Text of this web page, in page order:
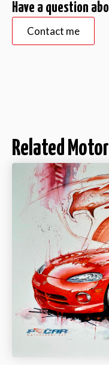
Have a question
Contact me
Related